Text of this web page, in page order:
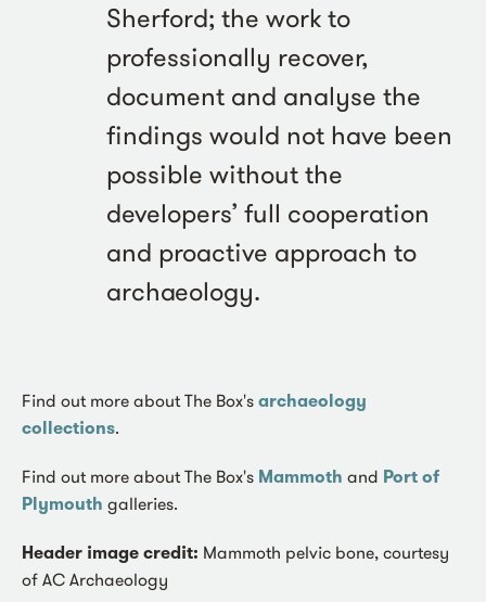
Sherford; the work to
professionally recover,
document and analyse the
findings would not have been
possible without the
developers’ full cooperation
and proactive approach to
archaeology.
Find out more about The Box's archaeology
collections.
Find out more about The Box's Mammoth and Port of
Plymouth galleries.
Header image credit: Mammoth pelvic bone, courtesy
of AC Archaeology